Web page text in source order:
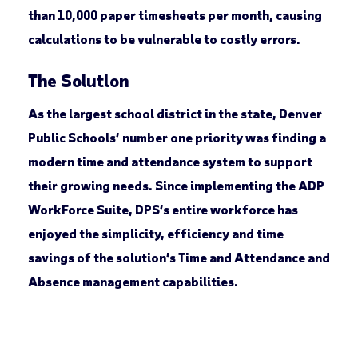
than 10,000 paper timesheets per month, causing
calculations to be vulnerable to costly errors.
The Solution
As the largest school district in the state, Denver
Public Schools’ number one priority was finding a
modern time and attendance system to support
their growing needs. Since implementing the ADP
WorkForce Suite, DPS’s entire workforce has
enjoyed the simplicity, efficiency and time
savings of the solution’s Time and Attendance and
Absence management capabilities.